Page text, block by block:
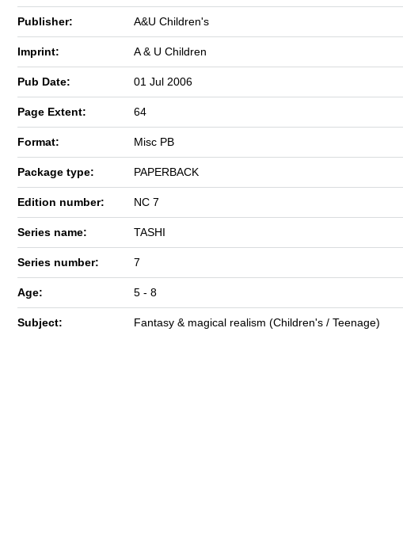
Publisher: A&U Children's
Imprint: A & U Children
Pub Date: 01 Jul 2006
Page Extent: 64
Format: Misc PB
Package type: PAPERBACK
Edition number: NC 7
Series name: TASHI
Series number: 7
Age: 5 - 8
Subject: Fantasy & magical realism (Children's / Teenage)